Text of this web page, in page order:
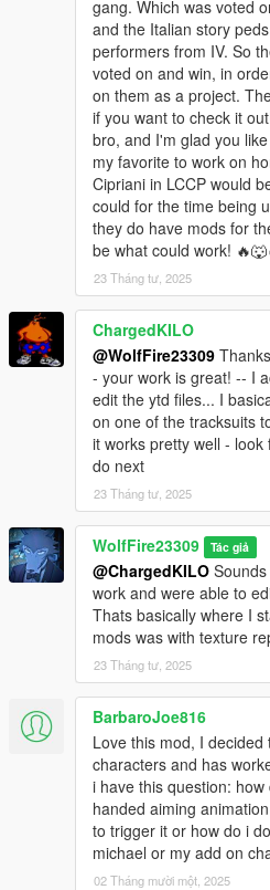
Location pic to find the hideouts
************************
Helpful Links:
Our Discord Community:
https://discord.com/invite/
Patreon Link:
https://www.patreon.com/
Packfile limit adjuster is used for
experiencing crashes then
https://www.gta5-mods.com/tools/
adjuster#description_tab
https://www.gta5-mods.com/tools/
Gameconfig we use currently
https://www.gta5-mods.com/misc/
************************
Credits/Special Thanks:
Thank you so much Mentossini
blood mapping issue and where
options even possible thanks to
A special thanks to a discord
or discord name Desse who
that had reflection/spec issues.
would mostly have black lines
and the reflection would break
game. Thank you for all your
With your help, moving forward
will be way better! Thank you!!!
gang. Which was voted
and the Italian story
performers from IV. So
voted on and win, in
on them as a project.
if you want to check it
bro, and I'm glad you
my favorite to work on
Cipriani in LCCP would
could for the time being
they do have mods for
be what could work!
23 Tháng tư, 2025
ChargedKILO
@WolfFire23309
- your work is great! -- I
edit the ytd files... I
on one of the tracksuits
it works pretty well -
do next
23 Tháng tư, 2025
WolfFire23309 Tác giả
@ChargedKILO
work and were able to
Thats basically where I
mods was with texture
23 Tháng tư, 2025
BarbaroJoe816
Love this mod, I
characters and has
i have this question:
handed aiming
to trigger it or how do i
michael or my add on
02 Tháng mười một, 2025